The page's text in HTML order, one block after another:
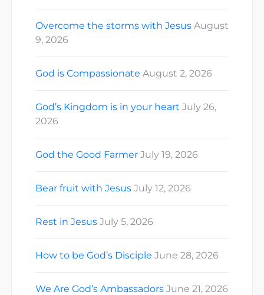
Overcome the storms with Jesus August
9, 2026
God is Compassionate August 2, 2026
God’s Kingdom is in your heart July 26,
2026
God the Good Farmer July 19, 2026
Bear fruit with Jesus July 12, 2026
Rest in Jesus July 5, 2026
How to be God’s Disciple June 28, 2026
We Are God’s Ambassadors June 21, 2026